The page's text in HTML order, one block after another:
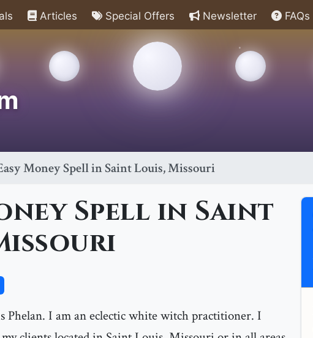
Articles Special Offers Newsletter FAQs
Money Spell in Saint Louis, Missouri
Spell in Saint
Phelan. I am an eclectic white witch practitioner. I